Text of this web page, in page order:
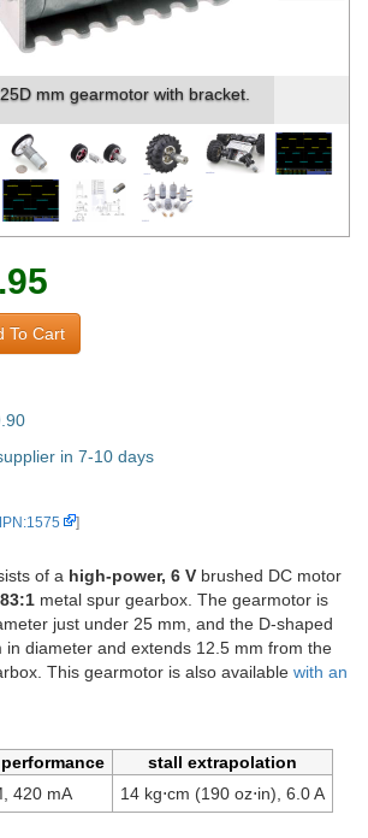
mm gearmotor with bracket.
To Cart
in 7-10 days
]
of a high-power, 6 V brushed DC motor
metal spur gearbox. The gearmotor is
just under 25 mm, and the D-shaped
in diameter and extends 12.5 mm from the
This gearmotor is also available with an
stall extrapolation
420 mA 14 kg⋅cm (190 oz⋅in), 6.0 A